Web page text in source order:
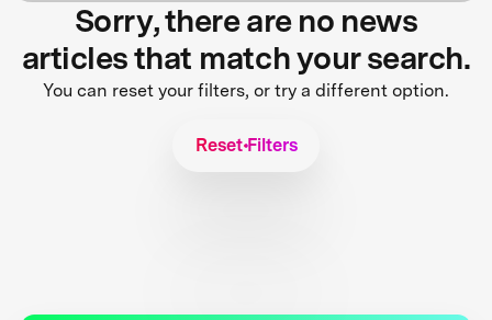
Sorry, there are no news
articles that match your search.
You can reset your filters, or try a different option.
Reset Filters